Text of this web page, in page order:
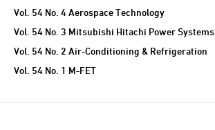
Vol. 54 No. 4 Aerospace Technology
Vol. 54 No. 3 Mitsubishi Hitachi Power Systems
Vol. 54 No. 2 Air-Conditioning & Refrigeration
Vol. 54 No. 1 M-FET